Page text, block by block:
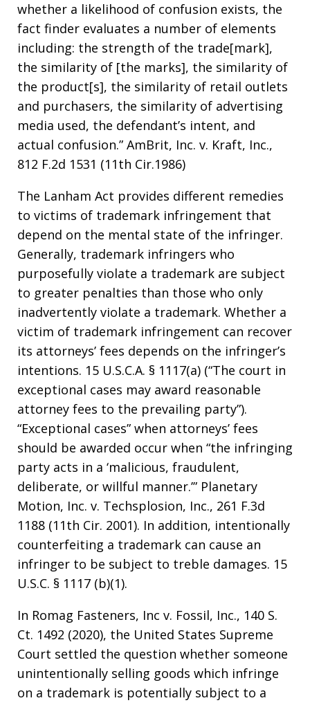
whether a likelihood of confusion exists, the
fact finder evaluates a number of elements
including: the strength of the trade[mark],
the similarity of [the marks], the similarity of
the product[s], the similarity of retail outlets
and purchasers, the similarity of advertising
media used, the defendant’s intent, and
actual confusion.” AmBrit, Inc. v. Kraft, Inc.,
812 F.2d 1531 (11th Cir.1986)
The Lanham Act provides different remedies
to victims of trademark infringement that
depend on the mental state of the infringer.
Generally, trademark infringers who
purposefully violate a trademark are subject
to greater penalties than those who only
inadvertently violate a trademark. Whether a
victim of trademark infringement can recover
its attorneys’ fees depends on the infringer’s
intentions. 15 U.S.C.A. § 1117(a) (“The court in
exceptional cases may award reasonable
attorney fees to the prevailing party”).
“Exceptional cases” when attorneys’ fees
should be awarded occur when “the infringing
party acts in a ‘malicious, fraudulent,
deliberate, or willful manner.’” Planetary
Motion, Inc. v. Techsplosion, Inc., 261 F.3d
1188 (11th Cir. 2001). In addition, intentionally
counterfeiting a trademark can cause an
infringer to be subject to treble damages. 15
U.S.C. § 1117 (b)(1).
In Romag Fasteners, Inc v. Fossil, Inc., 140 S.
Ct. 1492 (2020), the United States Supreme
Court settled the question whether someone
unintentionally selling goods which infringe
on a trademark is potentially subject to a